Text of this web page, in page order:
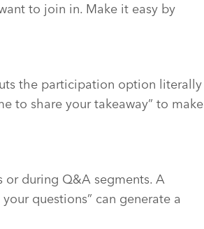
to join in. Make it easy by
the participation option literally
to share your takeaway” to make
or during Q&A segments. A
questions” can generate a